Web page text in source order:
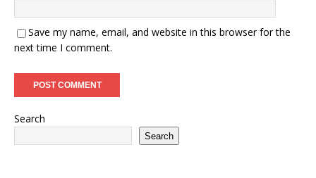
Save my name, email, and website in this browser for the
next time I comment.
Search
Search